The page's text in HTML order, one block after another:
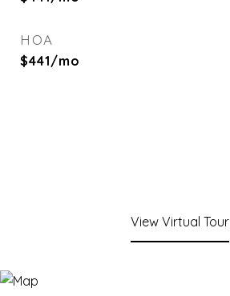
HOA
$441/mo
View Virtual Tour